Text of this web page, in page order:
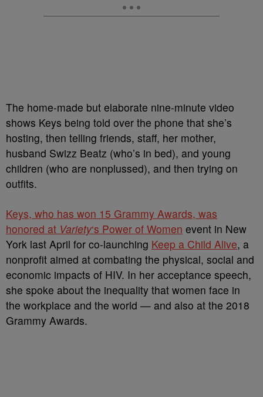
The home-made but elaborate nine-minute video
shows Keys being told over the phone that she’s
hosting, then telling friends, staff, her mother,
husband Swizz Beatz (who’s in bed), and young
children (who are nonplussed), and then trying on
outfits.
Keys, who has won 15 Grammy Awards, was
honored at Variety‘s Power of Women event in New
York last April for co-launching Keep a Child Alive, a
nonprofit aimed at combating the physical, social and
economic impacts of HIV. In her acceptance speech,
she spoke about the inequality that women face in
the workplace and the world — and also at the 2018
Grammy Awards.